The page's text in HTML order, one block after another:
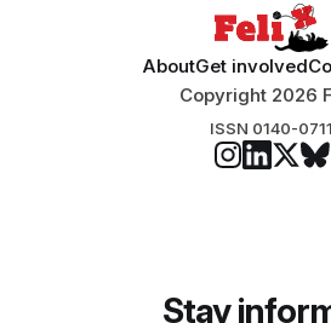
AboutGet involved
Copyright 2026
ISSN 0140-0711
Stay